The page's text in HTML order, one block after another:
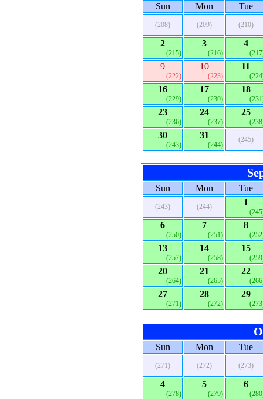
Sun Mon Tue
(208) (209) (210)
2
(215)
3
(216)
4
9
(222)
10
(223)
11
16
(229)
17
(230)
18
23
(236)
24
(237)
25
30
(243)
31
(244)
(245)
Sun Mon Tue
(243) (244) 1
6
(250)
7
(251)
8
13
(257)
14
(258)
15
20
(264)
21
(265)
22
27
(271)
28
(272)
29
Sun Mon Tue
(271) (272) (273)
4
(278)
5
(279)
6